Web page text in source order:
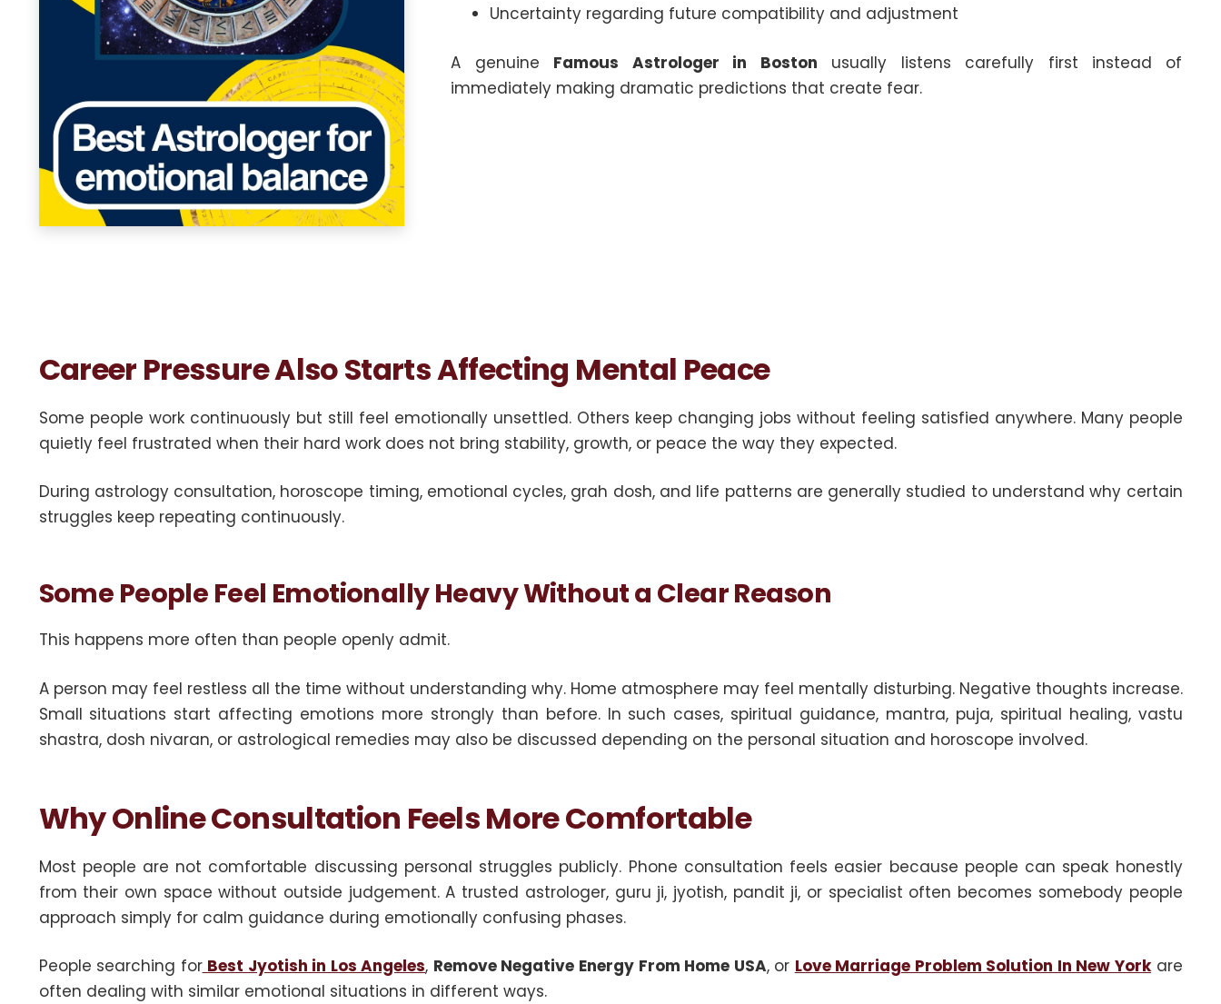
Uncertainty regarding future compatibility and adjustment
A genuine Famous Astrologer in Boston usually listens carefully first instead of
immediately making dramatic predictions that create fear.
Career Pressure Also Starts Affecting Mental Peace
Some people work continuously but still feel emotionally unsettled. Others keep changing jobs without feeling satisfied anywhere. Many people
quietly feel frustrated when their hard work does not bring stability, growth, or peace the way they expected.
During astrology consultation, horoscope timing, emotional cycles, grah dosh, and life patterns are generally studied to understand why certain
struggles keep repeating continuously.
Some People Feel Emotionally Heavy Without a Clear Reason
This happens more often than people openly admit.
A person may feel restless all the time without understanding why. Home atmosphere may feel mentally disturbing. Negative thoughts increase.
Small situations start affecting emotions more strongly than before. In such cases, spiritual guidance, mantra, puja, spiritual healing, vastu
shastra, dosh nivaran, or astrological remedies may also be discussed depending on the personal situation and horoscope involved.
Why Online Consultation Feels More Comfortable
Most people are not comfortable discussing personal struggles publicly. Phone consultation feels easier because people can speak honestly
from their own space without outside judgement. A trusted astrologer, guru ji, jyotish, pandit ji, or specialist often becomes somebody people
approach simply for calm guidance during emotionally confusing phases.
People searching for Best Jyotish in Los Angeles, Remove Negative Energy From Home USA, or Love Marriage Problem Solution In New Yorkare
often dealing with similar emotional situations in different ways.